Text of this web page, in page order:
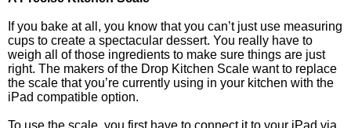
If you bake at all, you know that you can’t just use measuring
cups to create a spectacular dessert. You really have to
weigh all of those ingredients to make sure things are just
right. The makers of the Drop Kitchen Scale want to replace
the scale that you’re currently using in your kitchen with the
iPad compatible option.
To use the scale, you first have to connect it to your iPad via